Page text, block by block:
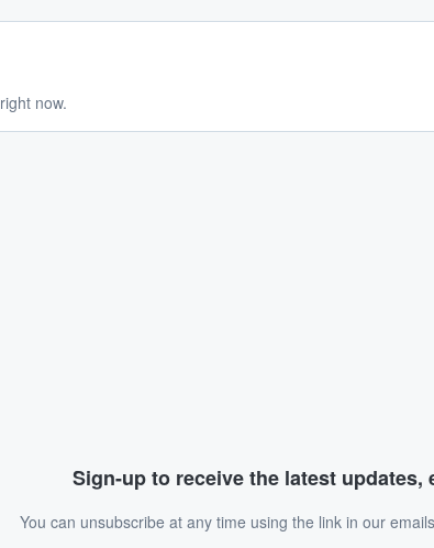
now.
Sign-up to receive the latest
You can unsubscribe at any time using the link in our